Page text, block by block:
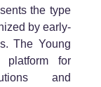
the type
by early-
The Young
platform for
and